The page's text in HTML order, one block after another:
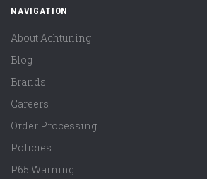
NAVIGATION
About Achtuning
Blog
Brands
Careers
Order Processing
Policies
P65 Warning